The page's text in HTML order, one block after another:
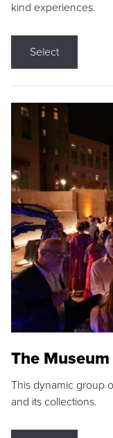
kind experiences.
Select
The
This dynamic group
and its collections.